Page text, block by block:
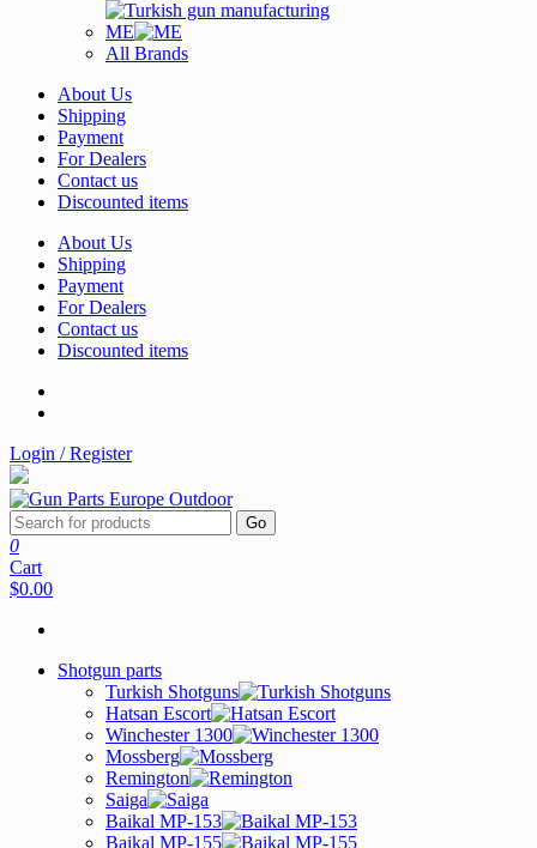
ME
All Brands
About Us
Shipping
Payment
For Dealers
Contact us
Discounted items
About Us
Shipping
Payment
For Dealers
Contact us
Discounted items
Login / Register
Go
0
Cart
$0.00
Shotgun parts
Turkish Shotguns
Hatsan Escort
Winchester 1300
Mossberg
Remington
Saiga
Baikal MP-153
Baikal MP-155